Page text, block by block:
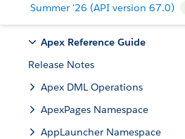
Summer '26 (API version 67.0)
Apex Reference Guide
Release Notes
Apex DML Operations
ApexPages Namespace
AppLauncher Namespace